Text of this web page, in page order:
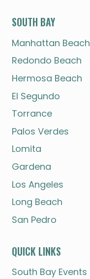
SOUTH BAY
Manhattan Beach
Redondo Beach
Hermosa Beach
El Segundo
Torrance
Palos Verdes
Lomita
Gardena
Los Angeles
Long Beach
San Pedro
QUICK LINKS
South Bay Events